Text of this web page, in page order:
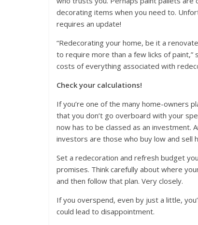
decorating items when you need to.
requires an update!
“Redecorating your home, be it a
to require more than a few licks of paint,”
costs of everything associated with
Check your calculations!
If you’re one of the many home-owners
that you don’t go overboard with your
now has to be classed as an investment.
investors are those who buy low and sell
Set a redecoration and refresh budget
promises. Think carefully about where
and then follow that plan. Very closely.
If you overspend, even by just a little,
could lead to disappointment.